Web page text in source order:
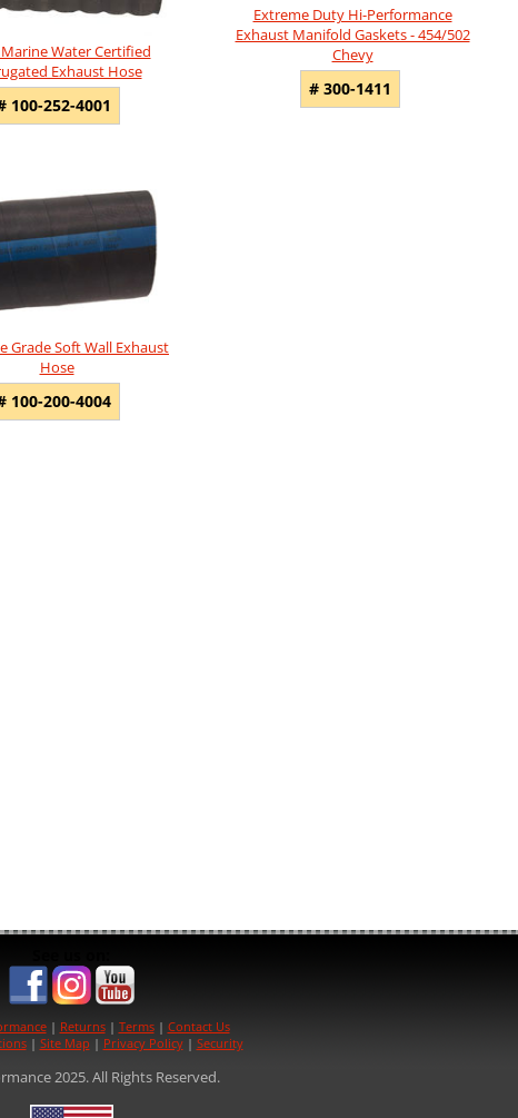
Water Certified
Exhaust Hose
100-252-4001
Extreme Duty Hi-Performance
Exhaust Manifold Gaskets - 454/502
Chevy
# 300-1411
Grade Soft Wall Exhaust
Hose
100-200-4004
| Returns| Terms| Contact Us
| Site Map | Privacy Policy| Security
2025. All Rights Reserved.